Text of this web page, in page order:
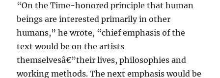
“On the Time-honored principle that human
beings are interested primarily in other
humans,” he wrote, “chief emphasis of the
text would be on the artists
themselvesâ€”their lives, philosophies and
working methods. The next emphasis would be